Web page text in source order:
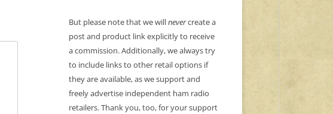
But please note that we willnevercreate a
post and product link explicitly to receive
a commission. Additionally, we always try
to include links to other retail options if
they are available, as we support and
freely advertise independent ham radio
retailers. Thank you, too, for your support